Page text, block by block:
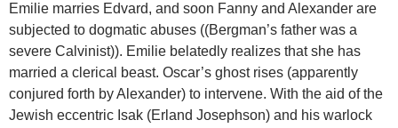
Emilie marries Edvard, and soon Fanny and Alexander are
subjected to dogmatic abuses ((Bergman’s father was a
severe Calvinist)). Emilie belatedly realizes that she has
married a clerical beast. Oscar’s ghost rises (apparently
conjured forth by Alexander) to intervene. With the aid of the
Jewish eccentric Isak (Erland Josephson) and his warlock